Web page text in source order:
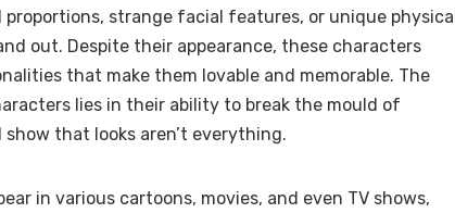
strange facial features, or unique physical
out. Despite their appearance, these characters
that make them lovable and memorable. The
lies in their ability to break the mould of
that looks aren’t everything.
in various cartoons, movies, and even TV shows,